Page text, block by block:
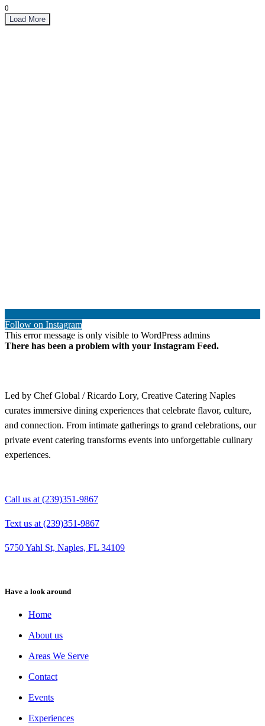
0
Load More
Follow on Instagram
This error message is only visible to WordPress admins
There has been a problem with your Instagram Feed.
Led by Chef Global / Ricardo Lory, Creative Catering Naples
curates immersive dining experiences that celebrate flavor, culture,
and connection. From intimate gatherings to grand celebrations, our
private event catering transforms events into unforgettable culinary
experiences.
Call us at (239)351-9867
Text us at (239)351-9867
5750 Yahl St, Naples, FL 34109
Have a look around
Home
About us
Areas We Serve
Contact
Events
Experiences